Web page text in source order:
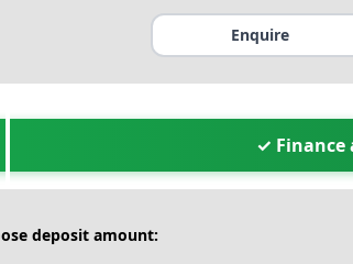
Enquire
✓ Finance
deposit amount: